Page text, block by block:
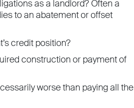
as a landlord? Often a
to an abatement or offset
credit position?
construction or payment of
worse than paying all the